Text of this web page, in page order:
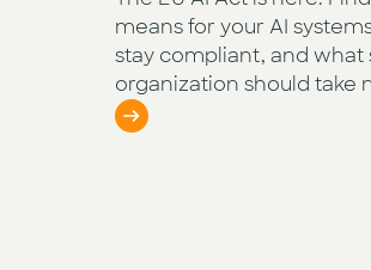
means for your AI
stay compliant, and what
organization should take